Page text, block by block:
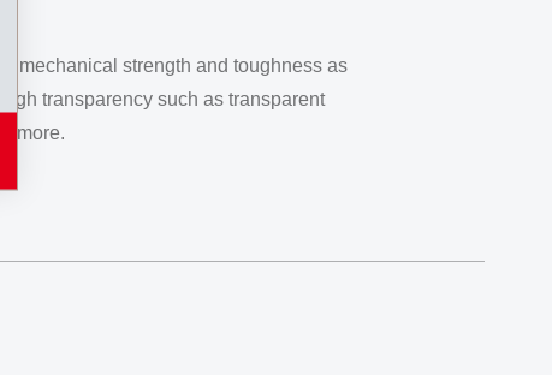
mechanical strength and toughness as
transparency such as transparent
more.